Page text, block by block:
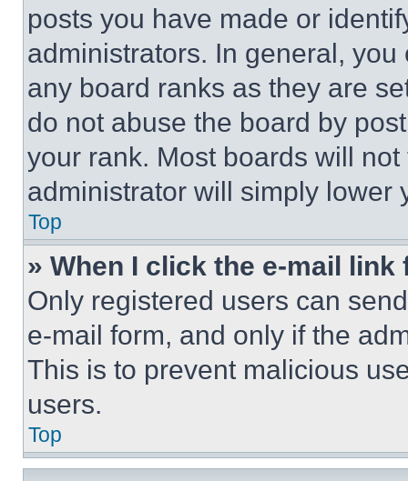
posts you have made or
administrators. In general,
any board ranks as they are
do not abuse the board by
your rank. Most boards will
administrator will simply lower
Top
» When I click the e-mail
Only registered users can
e-mail form, and only if the
This is to prevent malicious
users.
Top